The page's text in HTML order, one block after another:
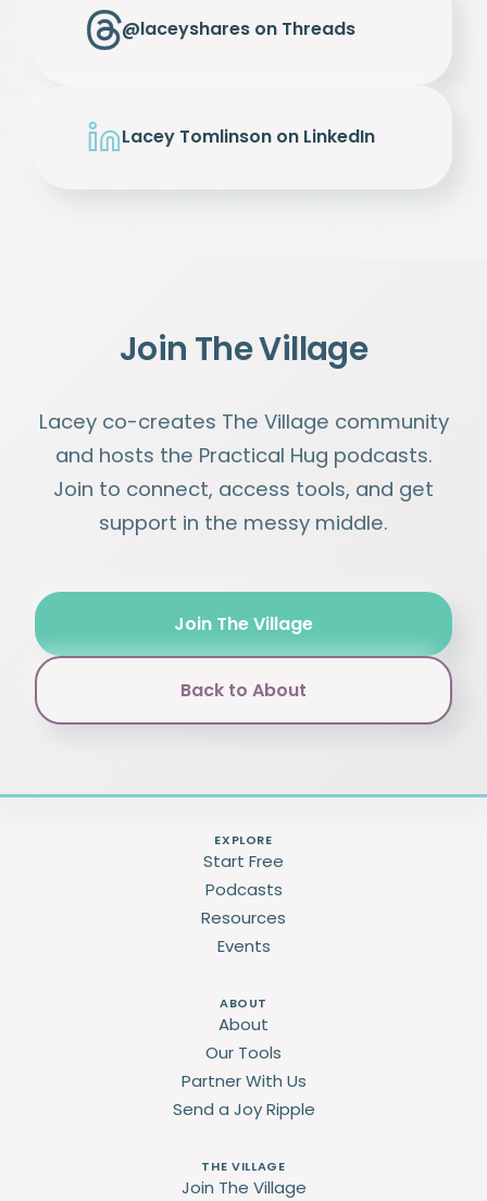
@laceyshares on Threads
Lacey Tomlinson on LinkedIn
Join The Village
Lacey co-creates The Village community
and hosts the Practical Hug podcasts.
Join to connect, access tools, and get
support in the messy middle.
Join The Village
Back to About
EXPLORE
Start Free
Podcasts
Resources
Events
ABOUT
About
Our Tools
Partner With Us
Send a Joy Ripple
THE VILLAGE
Join The Village